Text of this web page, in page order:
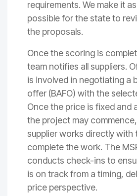
requirements. We make it
possible for the state to
the proposals.
Once the scoring is
team notifies all suppliers.
is involved in negotiating a
offer (BAFO) with the
Once the price is fixed and
the project may
supplier works directly with
complete the work. The
conducts check-ins to
is on track from a timing,
price perspective.